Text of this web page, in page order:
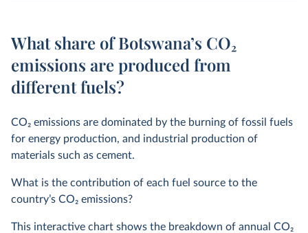
What share of Botswana’s CO₂
emissions are produced from
different fuels?
CO2 emissions are dominated by the burning of fossil fuels
for energy production, and industrial production of
materials such as cement.
What is the contribution of each fuel source to the
country’s CO2 emissions?
This interactive chart shows the breakdown of annual CO2